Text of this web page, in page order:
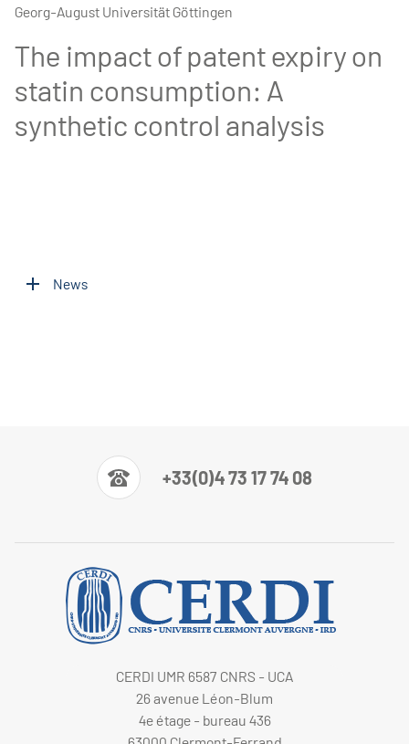
Georg-August Universität Göttingen
The impact of patent expiry on
statin consumption: A
synthetic control analysis
News
+33(0)4 73 17 74 08
CERDI UMR 6587 CNRS - UCA
26 avenue Léon-Blum
4e étage - bureau 436